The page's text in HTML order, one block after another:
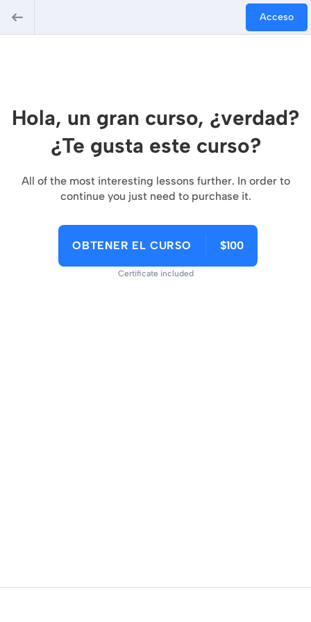
Acceso
Hola, un gran curso, ¿verdad?
¿Te gusta este curso?
All of the most interesting lessons further. In order to
continue you just need to purchase it.
OBTENER EL CURSO $100
Certificate included